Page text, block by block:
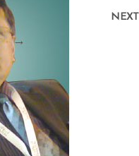
NEXT
→